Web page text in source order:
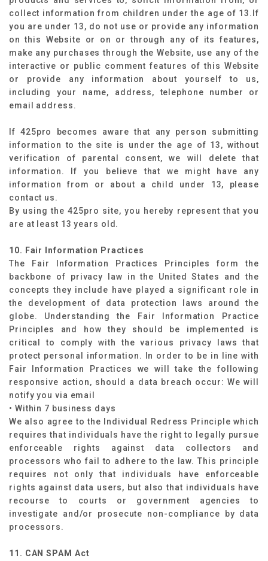
collect information from children under the age of 13.If
you are under 13, do not use or provide any information
on this Website or on or through any of its features,
make any purchases through the Website, use any of the
interactive or public comment features of this Website
or provide any information about yourself to us,
including your name, address, telephone number or
email address.
If 425pro becomes aware that any person submitting
information to the site is under the age of 13, without
verification of parental consent, we will delete that
information. If you believe that we might have any
information from or about a child under 13, please
contact us.
By using the 425pro site, you hereby represent that you
are at least 13 years old.
10. Fair Information Practices
The Fair Information Practices Principles form the
backbone of privacy law in the United States and the
concepts they include have played a significant role in
the development of data protection laws around the
globe. Understanding the Fair Information Practice
Principles and how they should be implemented is
critical to comply with the various privacy laws that
protect personal information. In order to be in line with
Fair Information Practices we will take the following
responsive action, should a data breach occur: We will
notify you via email
• Within 7 business days
We also agree to the Individual Redress Principle which
requires that individuals have the right to legally pursue
enforceable rights against data collectors and
processors who fail to adhere to the law. This principle
requires not only that individuals have enforceable
rights against data users, but also that individuals have
recourse to courts or government agencies to
investigate and/or prosecute non-compliance by data
processors.
11. CAN SPAM Act